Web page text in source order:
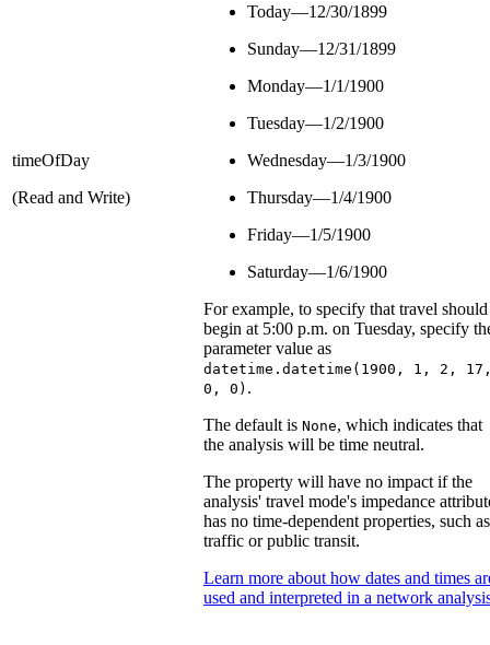
timeOfDay
(Read and Write)
Today—12/30/1899
Sunday—12/31/1899
Monday—1/1/1900
Tuesday—1/2/1900
Wednesday—1/3/1900
Thursday—1/4/1900
Friday—1/5/1900
Saturday—1/6/1900
For example, to specify that travel should
begin at 5:00 p.m. on Tuesday, specify
parameter value as
datetime.datetime(1900, 1, 2,
0, 0) .
The default is None, which indicates that
the analysis will be time neutral.
The property will have no impact if the
analysis' travel mode's impedance
has no time-dependent properties, such as
traffic or public transit.
Learn more about how dates and times
used and interpreted in a network